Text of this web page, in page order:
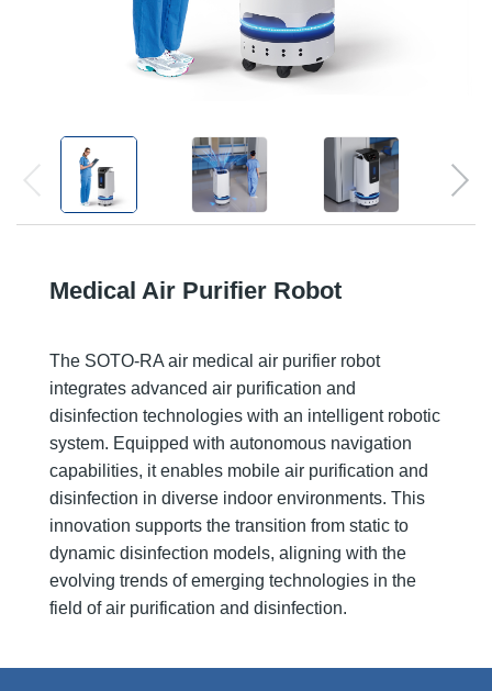
Medical Air Purifier Robot
The SOTO-RA air medical air purifier robot
integrates advanced air purification and
disinfection technologies with an intelligent robotic
system. Equipped with autonomous navigation
capabilities, it enables mobile air purification and
disinfection in diverse indoor environments. This
innovation supports the transition from static to
dynamic disinfection models, aligning with the
evolving trends of emerging technologies in the
field of air purification and disinfection.